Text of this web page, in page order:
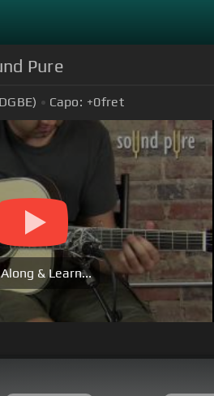
Pure
Capo: +0fret
& Learn...